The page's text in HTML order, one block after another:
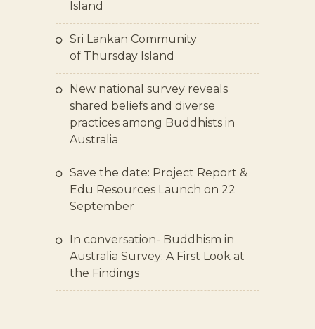
Island
Sri Lankan Community
of Thursday Island
New national survey reveals
shared beliefs and diverse
practices among Buddhists in
Australia
Save the date: Project Report &
Edu Resources Launch on 22
September
In conversation- Buddhism in
Australia Survey: A First Look at
the Findings